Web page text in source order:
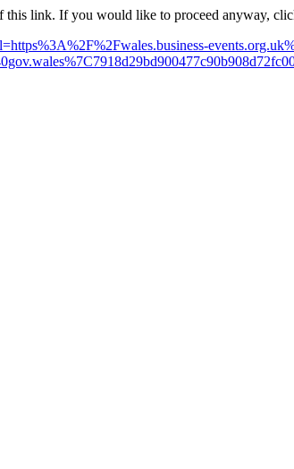
this link. If you would like to proceed anyway,